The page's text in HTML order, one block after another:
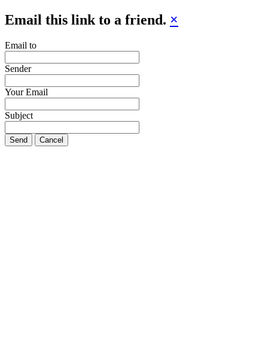
Email this link to a friend. ×
Email to
Sender
Your Email
Subject
Send Cancel